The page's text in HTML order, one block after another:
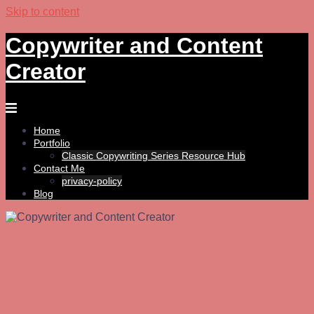
Skip to content
Copywriter and Content
Creator
Home
Portfolio
Classic Copywriting Series Resource Hub
Contact Me
privacy-policy
Blog